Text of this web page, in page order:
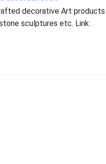
decorative Art
sculptures etc. Link: